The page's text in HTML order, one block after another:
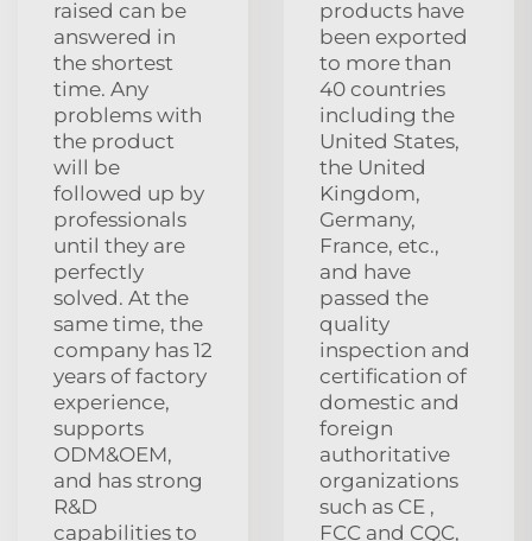
raised can be
answered in
the shortest
time. Any
problems with
the product
will be
followed up by
professionals
until they are
perfectly
solved. At the
same time, the
company has 12
years of factory
experience,
supports
ODM&OEM,
and has strong
R&D
capabilities to
products have
been exported
to more than
40 countries
including the
United States,
the United
Kingdom,
Germany,
France, etc.,
and have
passed the
quality
inspection and
certification of
domestic and
foreign
authoritative
organizations
such as CE ,
FCC and CQC,